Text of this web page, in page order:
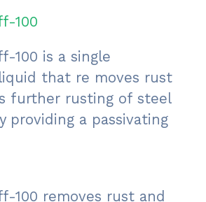
100
100 is a single
that re moves rust
further rusting of steel
providing a passivating
100 removes rust and